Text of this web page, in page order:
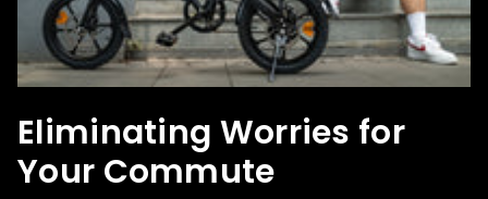
Eliminating Worries for
Your Commute